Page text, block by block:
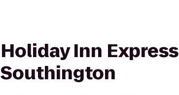
Holiday Inn Express
Southington